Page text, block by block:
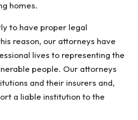
homes.
to have proper legal
reason, our attorneys have
lives to representing the
people. Our attorneys
and their insurers and,
a liable institution to the